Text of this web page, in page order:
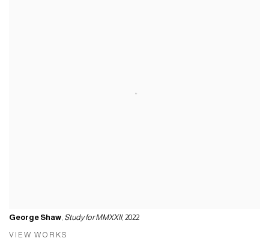
George Shaw, Study for MMXXII, 2022
VIEW WORKS